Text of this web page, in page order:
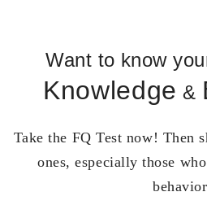
Want to know
Knowledge &
Take the FQ Test now! Then
ones, especially those